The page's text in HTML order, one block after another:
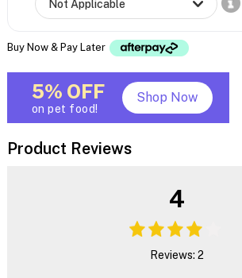
Buy Now & Pay Later
5% OFF
on pet food!
Shop Now
Product Reviews
4
Reviews: 2